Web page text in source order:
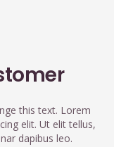
this text. Lorem
elit. Ut elit tellus,
dapibus leo.